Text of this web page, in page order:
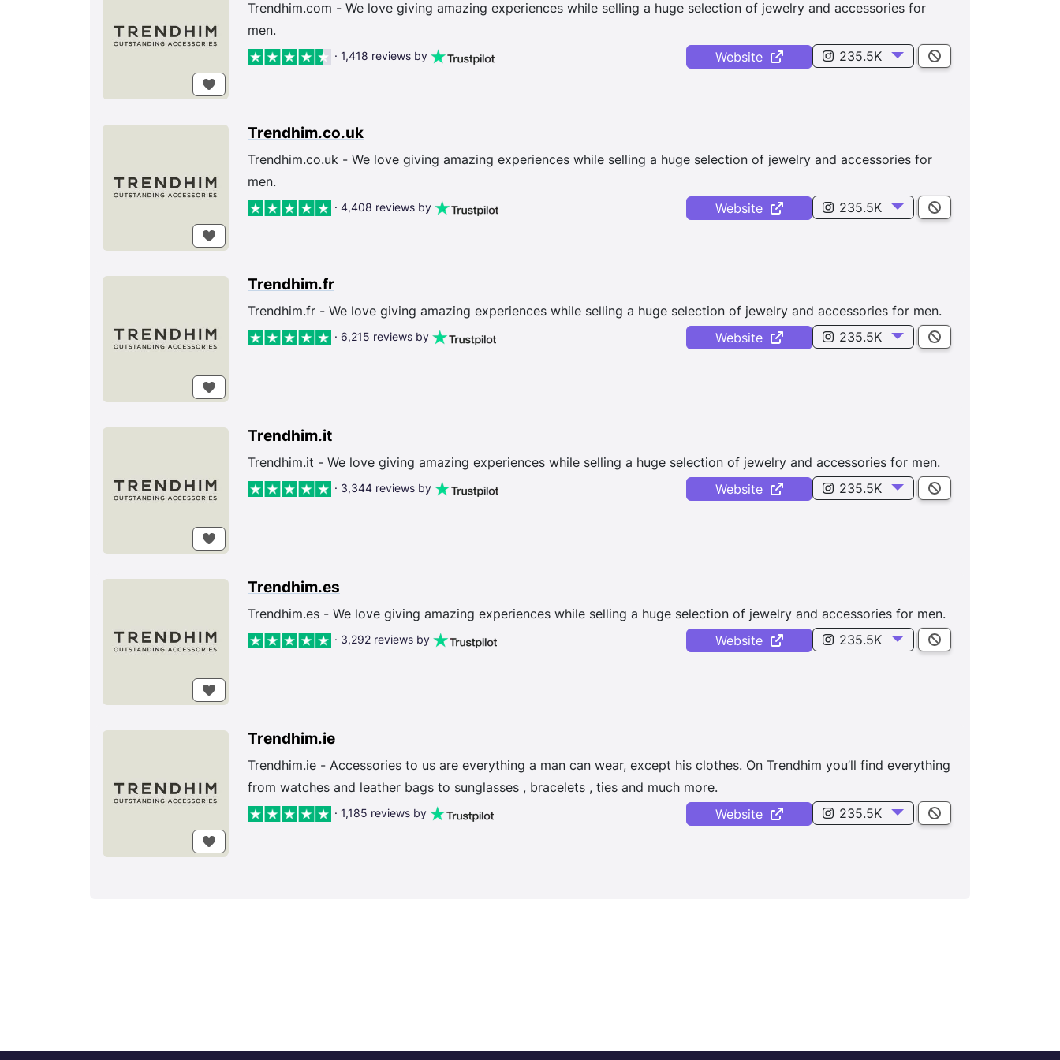
Trendhim.com - We love giving amazing experiences while selling a huge selection of jewelry and accessories for
men.
· 1,418 reviews by Website 235.5K
Trendhim.co.uk
Trendhim.co.uk - We love giving amazing experiences while selling a huge selection of jewelry and accessories for
men.
· 4,408 reviews by Website 235.5K
Trendhim.fr
Trendhim.fr - We love giving amazing experiences while selling a huge selection of jewelry and accessories for men.
· 6,215 reviews by Website 235.5K
Trendhim.it
Trendhim.it - We love giving amazing experiences while selling a huge selection of jewelry and accessories for men.
· 3,344 reviews by Website 235.5K
Trendhim.es
Trendhim.es - We love giving amazing experiences while selling a huge selection of jewelry and accessories for men.
· 3,292 reviews by Website 235.5K
Trendhim.ie
Trendhim.ie - Accessories to us are everything a man can wear, except his clothes. On Trendhim you’ll find everything
from watches and leather bags to sunglasses , bracelets , ties and much more.
· 1,185 reviews by Website 235.5K